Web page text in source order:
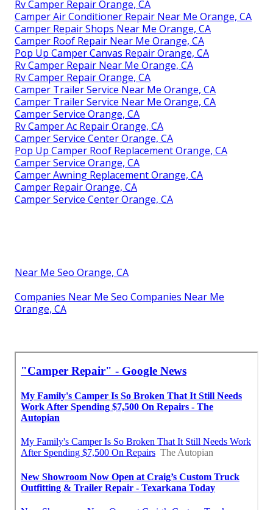
Rv Camper Repair Orange, CA
Camper Air Conditioner Repair Near Me Orange, CA
Camper Repair Shops Near Me Orange, CA
Camper Roof Repair Near Me Orange, CA
Pop Up Camper Canvas Repair Orange, CA
Rv Camper Repair Near Me Orange, CA
Rv Camper Repair Orange, CA
Camper Trailer Service Near Me Orange, CA
Camper Trailer Service Near Me Orange, CA
Camper Service Orange, CA
Rv Camper Ac Repair Orange, CA
Camper Service Center Orange, CA
Pop Up Camper Roof Replacement Orange, CA
Camper Service Orange, CA
Camper Awning Replacement Orange, CA
Camper Repair Orange, CA
Camper Service Center Orange, CA
Near Me Seo Orange, CA
Companies Near Me Seo Companies Near Me
Orange, CA